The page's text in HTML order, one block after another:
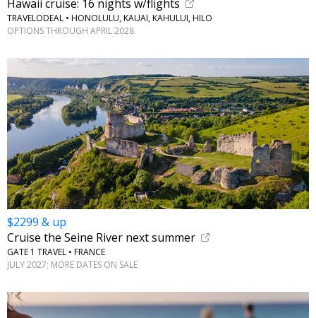
Hawaii cruise: 16 nights w/flights
TRAVELODEAL • HONOLULU, KAUAI, KAHULUI, HILO
OPTIONS THROUGH APRIL 2028
$2299 & up
Cruise the Seine River next summer
GATE 1 TRAVEL • FRANCE
JULY 2027; MORE DATES ON SALE